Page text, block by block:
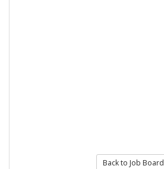
Back to Job Board